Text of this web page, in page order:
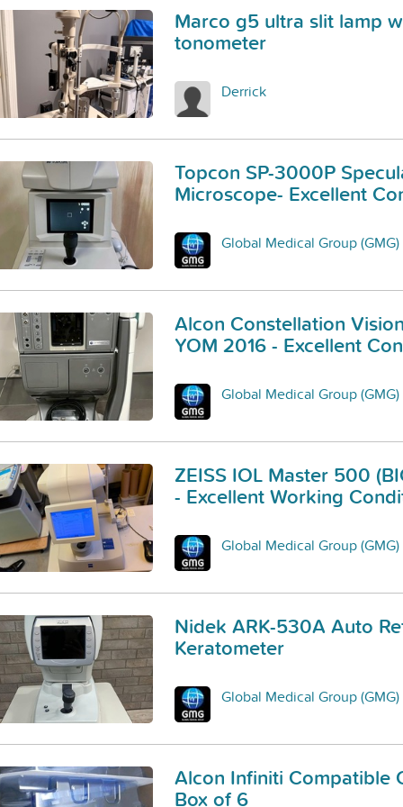
Marco g5 ultra slit lamp
tonometer
Derrick
Topcon SP-3000P
Microscope- Excellent
Global Medical Group (GMG)
Alcon Constellation
YOM 2016 - Excellent
Global Medical Group (GMG)
ZEISS IOL Master 500
- Excellent Working
Global Medical Group (GMG)
Nidek ARK-530A Auto
Keratometer
Global Medical Group (GMG)
Alcon Infiniti Compatible
Box of 6